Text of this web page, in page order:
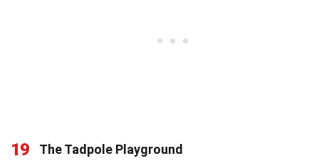
19
The Tadpole Playground